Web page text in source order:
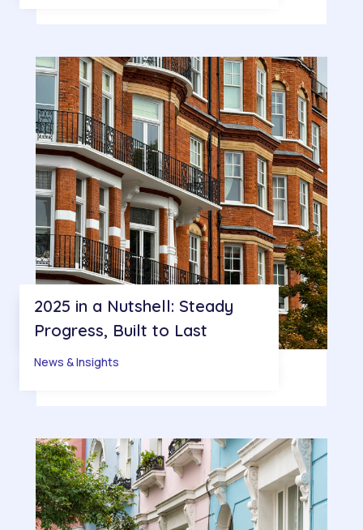
2025 in a Nutshell: Steady
Progress, Built to Last
News & Insights